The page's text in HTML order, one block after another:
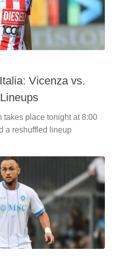
Vicenza vs.
takes place tonight at 8:00
a reshuffled lineup